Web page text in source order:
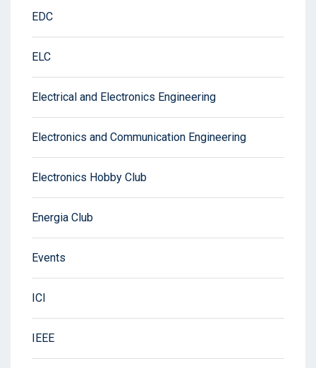
EDC
ELC
Electrical and Electronics Engineering
Electronics and Communication Engineering
Electronics Hobby Club
Energia Club
Events
ICI
IEEE